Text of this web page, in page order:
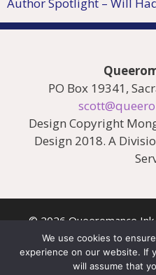
Author Spotlight – Will
PO Box 19341,
Design Copyright
Design 2018. A
© 2026 Queeromance Ink
We use cookies to
experience on our website. If
will assume that